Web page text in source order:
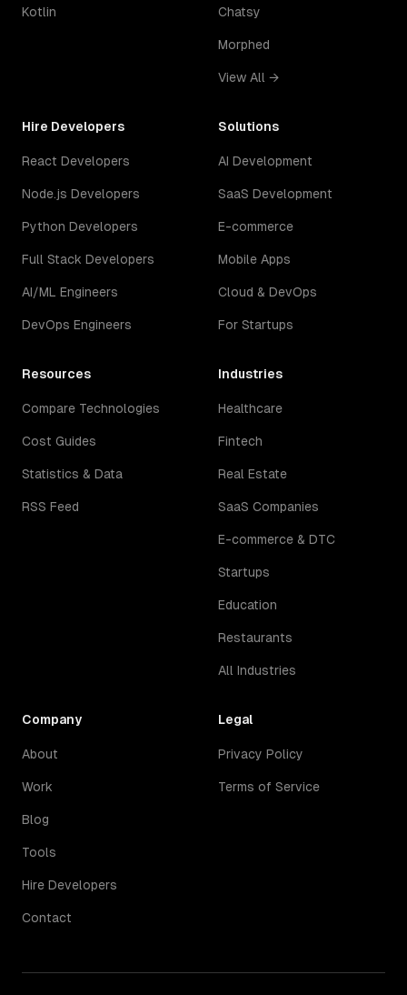
Kotlin Chatsy
Morphed
View All →
Hire Developers
React Developers
Node.js Developers
Python Developers
Full Stack Developers
AI/ML Engineers
DevOps Engineers
Solutions
AI Development
SaaS Development
E-commerce
Mobile Apps
Cloud & DevOps
For Startups
Resources
Compare Technologies
Cost Guides
Statistics & Data
RSS Feed
Industries
Healthcare
Fintech
Real Estate
SaaS Companies
E-commerce & DTC
Startups
Education
Restaurants
All Industries
Company
About
Work
Blog
Tools
Hire Developers
Contact
Legal
Privacy Policy
Terms of Service